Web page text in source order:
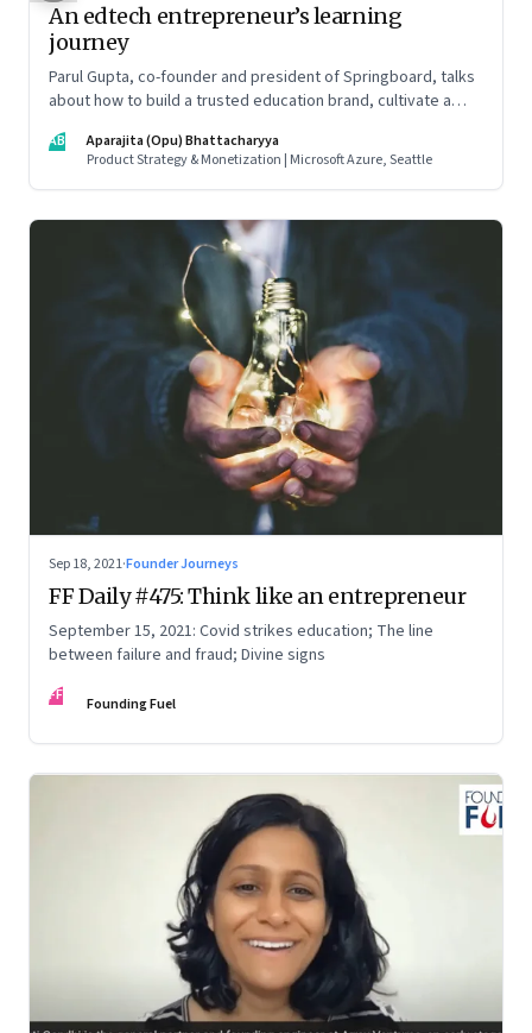
An edtech entrepreneur’s learning
journey
Parul Gupta, co-founder and president of Springboard, talks
about how to build a trusted education brand, cultivate a
ahead in edtech
AB
Aparajita (Opu) Bhattacharyya
Product Strategy & Monetization | Microsoft Azure, Seattle
Sep 18, 2021·Founder Journeys
FF Daily #475: Think like an entrepreneur
September 15, 2021: Covid strikes education; The line
between failure and fraud; Divine signs
FF Founding Fuel